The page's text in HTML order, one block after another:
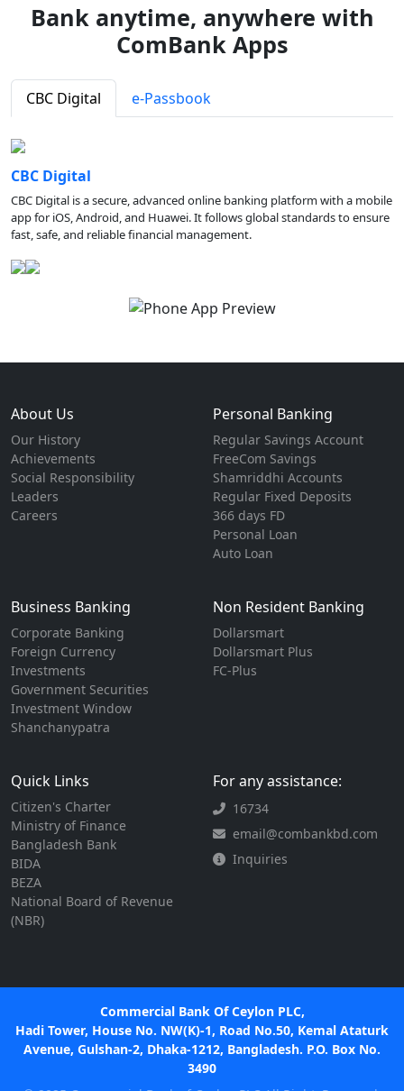
Bank anytime, anywhere with
ComBank Apps
CBC Digital e-Passbook
CBC Digital
CBC Digital is a secure, advanced online banking platform with a mobile
app for iOS, Android, and Huawei. It follows global standards to ensure
fast, safe, and reliable financial management.
About Us
Our History
Achievements
Social Responsibility
Leaders
Careers
Personal Banking
Regular Savings Account
FreeCom Savings
Shamriddhi Accounts
Regular Fixed Deposits
366 days FD
Personal Loan
Auto Loan
Business Banking
Corporate Banking
Foreign Currency
Investments
Government Securities
Investment Window
Shanchanypatra
Non Resident Banking
Dollarsmart
Dollarsmart Plus
FC-Plus
Quick Links
Citizen's Charter
Ministry of Finance
Bangladesh Bank
BIDA
BEZA
National Board of Revenue
(NBR)
For any assistance:
16734
email@combankbd.com
Inquiries
Commercial Bank Of Ceylon PLC,
Hadi Tower, House No. NW(K)-1, Road No.50, Kemal Ataturk
Avenue, Gulshan-2, Dhaka-1212, Bangladesh. P.O. Box No.
3490